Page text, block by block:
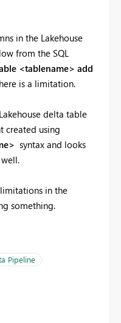
in the Lakehouse
from the SQL
<tablename> add
is a limitation.
delta table
created using
syntax and looks
in the
something.
Pipeline